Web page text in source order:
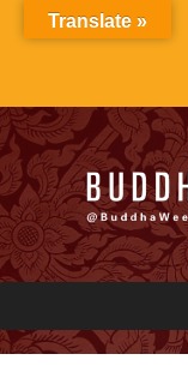
Translate »